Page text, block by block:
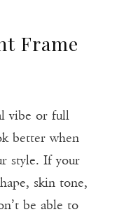
Frame
vibe or full
better when
style. If your
skin tone,
be able to